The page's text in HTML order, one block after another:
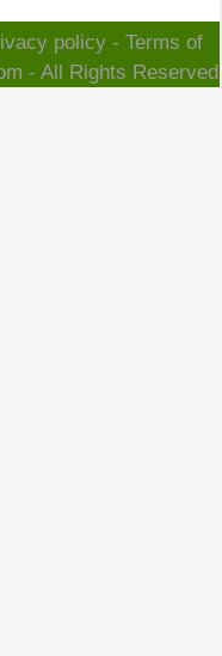
policy - Terms of
- All Rights Reserved